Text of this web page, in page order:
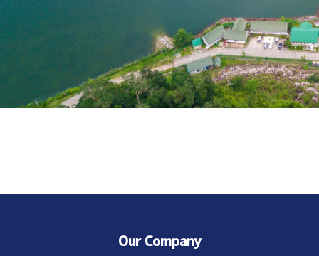
Our Company